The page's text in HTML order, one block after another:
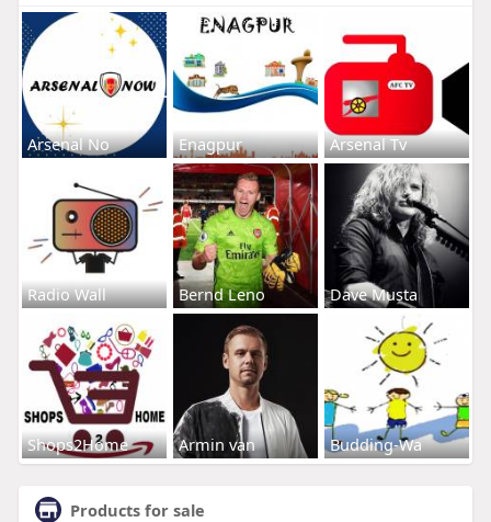
Arsenal No Enagpur Arsenal Tv
Radio Wall Bernd Leno Dave Musta
Shops2Home Armin van Budding-Wa
Products for sale